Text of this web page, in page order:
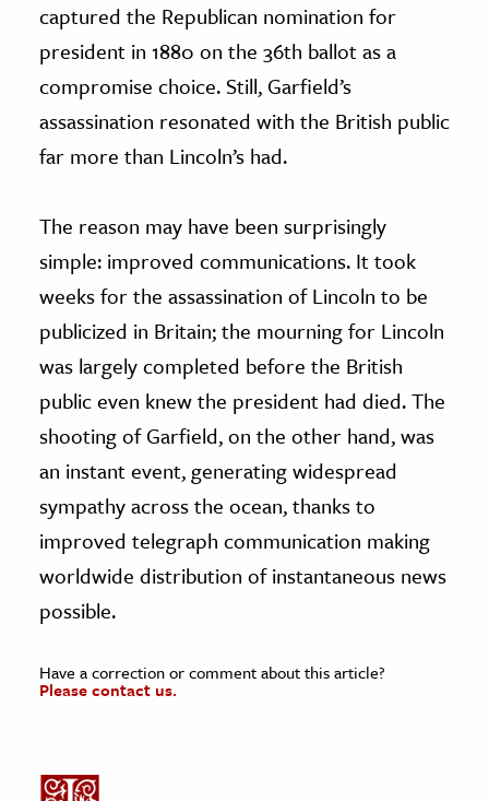
captured the Republican nomination for
president in 1880 on the 36th ballot as a
compromise choice. Still, Garfield’s
assassination resonated with the British public
far more than Lincoln’s had.
The reason may have been surprisingly
simple: improved communications. It took
weeks for the assassination of Lincoln to be
publicized in Britain; the mourning for Lincoln
was largely completed before the British
public even knew the president had died. The
shooting of Garfield, on the other hand, was
an instant event, generating widespread
sympathy across the ocean, thanks to
improved telegraph communication making
worldwide distribution of instantaneous news
possible.
Have a correction or comment about this article?
Please contact us.